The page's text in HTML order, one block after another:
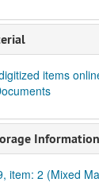
items
Information
item: 2 (Mixed
scrapbook
Alumni
Alumni
Watkin Hoagland,
Rembert Fogler,
Marie Leland,